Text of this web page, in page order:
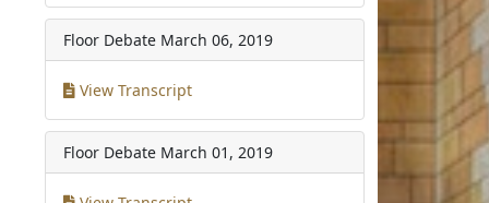
Floor Debate March 06, 2019
View Transcript
Floor Debate March 01, 2019